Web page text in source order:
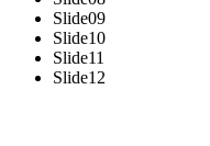
Slide09
Slide10
Slide11
Slide12